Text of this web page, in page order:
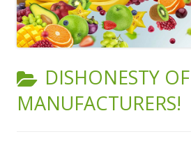
CATEGORY:
DISHONESTY OF
MANUFACTURERS!